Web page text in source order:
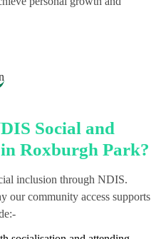
Social and
Roxburgh Park?
inclusion through NDIS.
our community access supports